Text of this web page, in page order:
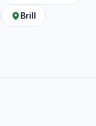
Brill